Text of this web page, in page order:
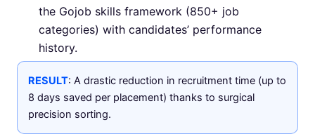
the Gojob skills framework (850+ job
categories) with candidates’ performance
history.
RESULT: A drastic reduction in recruitment time (up to
8 days saved per placement) thanks to surgical
precision sorting.